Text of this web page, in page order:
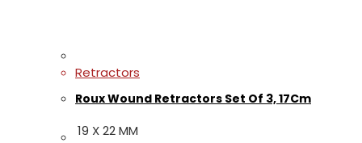
Retractors
Roux Wound Retractors Set Of 3, 17Cm
19 X 22 MM